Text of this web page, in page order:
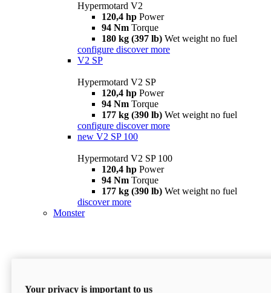
Hypermotard V2
120,4 hp Power
94 Nm Torque
180 kg (397 lb) Wet weight no fuel
configure discover more
V2 SP
Hypermotard V2 SP
120,4 hp Power
94 Nm Torque
177 kg (390 lb) Wet weight no fuel
configure discover more
new V2 SP 100
Hypermotard V2 SP 100
120,4 hp Power
94 Nm Torque
177 kg (390 lb) Wet weight no fuel
discover more
Monster
Your privacy is important to us